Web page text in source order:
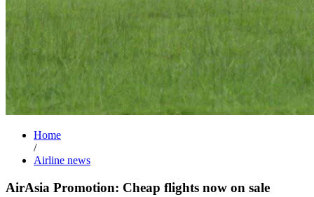
Home
/
Airline news
AirAsia Promotion: Cheap flights now on sale